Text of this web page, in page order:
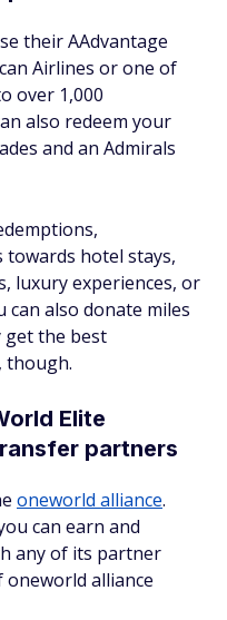
their AAdvantage
Airlines or one of
over 1,000
also redeem your
and an Admirals
towards hotel stays,
luxury experiences, or
can also donate miles
get the best
though.
Elite
partners
oneworld alliance.
can earn and
any of its partner
alliance